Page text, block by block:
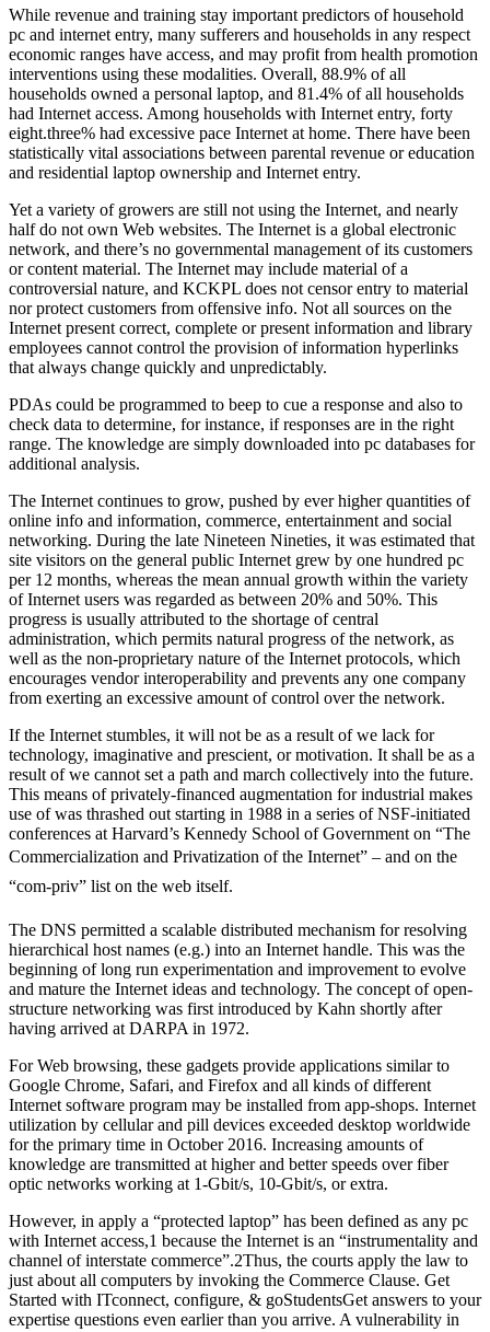
While revenue and training stay important predictors of household
pc and internet entry, many sufferers and households in any respect
economic ranges have access, and may profit from health promotion
interventions using these modalities. Overall, 88.9% of all
households owned a personal laptop, and 81.4% of all households
had Internet access. Among households with Internet entry, forty
eight.three% had excessive pace Internet at home. There have been
statistically vital associations between parental revenue or education
and residential laptop ownership and Internet entry.
Yet a variety of growers are still not using the Internet, and nearly
half do not own Web websites. The Internet is a global electronic
network, and there’s no governmental management of its customers
or content material. The Internet may include material of a
controversial nature, and KCKPL does not censor entry to material
nor protect customers from offensive info. Not all sources on the
Internet present correct, complete or present information and library
employees cannot control the provision of information hyperlinks
that always change quickly and unpredictably.
PDAs could be programmed to beep to cue a response and also to
check data to determine, for instance, if responses are in the right
range. The knowledge are simply downloaded into pc databases for
additional analysis.
The Internet continues to grow, pushed by ever higher quantities of
online info and information, commerce, entertainment and social
networking. During the late Nineteen Nineties, it was estimated that
site visitors on the general public Internet grew by one hundred pc
per 12 months, whereas the mean annual growth within the variety
of Internet users was regarded as between 20% and 50%. This
progress is usually attributed to the shortage of central
administration, which permits natural progress of the network, as
well as the non-proprietary nature of the Internet protocols, which
encourages vendor interoperability and prevents any one company
from exerting an excessive amount of control over the network.
If the Internet stumbles, it will not be as a result of we lack for
technology, imaginative and prescient, or motivation. It shall be as a
result of we cannot set a path and march collectively into the future.
This means of privately-financed augmentation for industrial makes
use of was thrashed out starting in 1988 in a series of NSF-initiated
conferences at Harvard’s Kennedy School of Government on “The
Commercialization and Privatization of the Internet” – and on the
“com-priv” list on the web itself.
The DNS permitted a scalable distributed mechanism for resolving
hierarchical host names (e.g.) into an Internet handle. This was the
beginning of long run experimentation and improvement to evolve
and mature the Internet ideas and technology. The concept of open-
structure networking was first introduced by Kahn shortly after
having arrived at DARPA in 1972.
For Web browsing, these gadgets provide applications similar to
Google Chrome, Safari, and Firefox and all kinds of different
Internet software program may be installed from app-shops. Internet
utilization by cellular and pill devices exceeded desktop worldwide
for the primary time in October 2016. Increasing amounts of
knowledge are transmitted at higher and better speeds over fiber
optic networks working at 1-Gbit/s, 10-Gbit/s, or extra.
However, in apply a “protected laptop” has been defined as any pc
with Internet access,1 because the Internet is an “instrumentality and
channel of interstate commerce”.2Thus, the courts apply the law to
just about all computers by invoking the Commerce Clause. Get
Started with ITconnect, configure, & goStudentsGet answers to your
expertise questions even earlier than you arrive. A vulnerability in